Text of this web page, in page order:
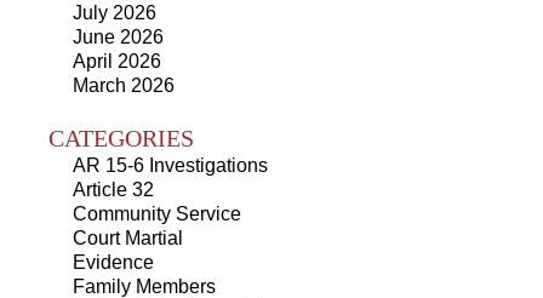
July 2026
June 2026
April 2026
March 2026
CATEGORIES
AR 15-6 Investigations
Article 32
Community Service
Court Martial
Evidence
Family Members